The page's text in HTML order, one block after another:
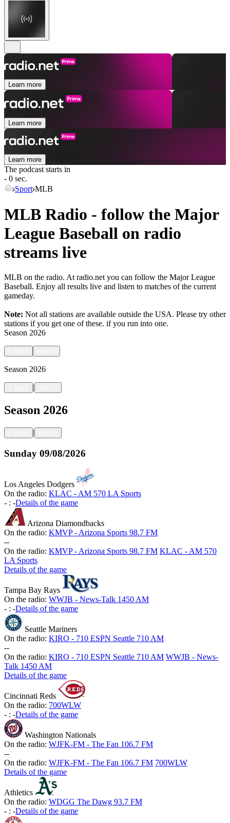
Learn more
Learn more
Learn more
The podcast starts in
- 0 sec.
Sport MLB
MLB Radio - follow the Major
League Baseball on radio
streams live
MLB on the radio. At radio.net you can follow the Major League
Baseball. Enjoy all results live and listen to matches of the current
gameday.
Note: Not all stations are available outside the USA. Please try other
stations if you get one of these. if you run into one.
Season 2026
Season 2026
|
Season 2026
|
Sunday 09/08/2026
Los Angeles Dodgers
On the radio: KLAC - AM 570 LA Sports
- : -Details of the game
Arizona Diamondbacks
On the radio: KMVP - Arizona Sports 98.7 FM
--
On the radio: KMVP - Arizona Sports 98.7 FM KLAC - AM 570
LA Sports
Details of the game
Tampa Bay Rays
On the radio: WWJB - News-Talk 1450 AM
- : -Details of the game
Seattle Mariners
On the radio: KIRO - 710 ESPN Seattle 710 AM
--
On the radio: KIRO - 710 ESPN Seattle 710 AM WWJB - News-
Talk 1450 AM
Details of the game
Cincinnati Reds
On the radio: 700WLW
- : -Details of the game
Washington Nationals
On the radio: WJFK-FM - The Fan 106.7 FM
--
On the radio: WJFK-FM - The Fan 106.7 FM 700WLW
Details of the game
Athletics
On the radio: WDGG The Dawg 93.7 FM
- : -Details of the game